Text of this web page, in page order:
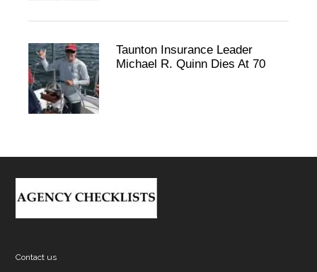
Taunton Insurance Leader
Michael R. Quinn Dies At 70
Footer
Contact us